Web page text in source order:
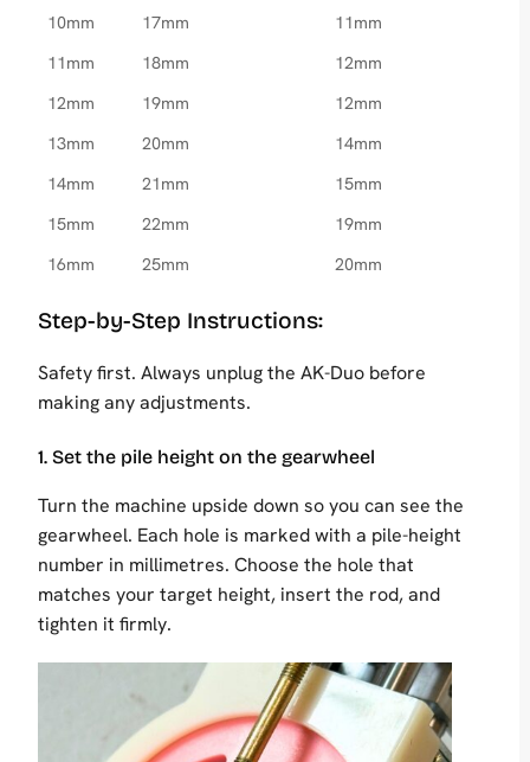
10mm
17mm
11mm
11mm
18mm
12mm
12mm
19mm
12mm
13mm
20mm
14mm
14mm
21mm
15mm
15mm
22mm
19mm
16mm
25mm 20mm
Step-by-Step Instructions:
Safety first. Always unplug the AK-Duo before
making any adjustments.
1. Set the pile height on the gearwheel
Turn the machine upside down so you can see the
gearwheel. Each hole is marked with a pile-height
number in millimetres. Choose the hole that
matches your target height, insert the rod, and
tighten it firmly.